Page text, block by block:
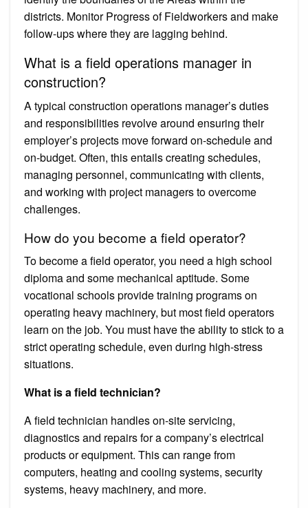
districts. Monitor Progress of Fieldworkers and make
follow-ups where they are lagging behind.
What is a field operations manager in
construction?
A typical construction operations manager’s duties
and responsibilities revolve around ensuring their
employer’s projects move forward on-schedule and
on-budget. Often, this entails creating schedules,
managing personnel, communicating with clients,
and working with project managers to overcome
challenges.
How do you become a field operator?
To become a field operator, you need a high school
diploma and some mechanical aptitude. Some
vocational schools provide training programs on
operating heavy machinery, but most field operators
learn on the job. You must have the ability to stick to a
strict operating schedule, even during high-stress
situations.
What is a field technician?
A field technician handles on-site servicing,
diagnostics and repairs for a company’s electrical
products or equipment. This can range from
computers, heating and cooling systems, security
systems, heavy machinery, and more.